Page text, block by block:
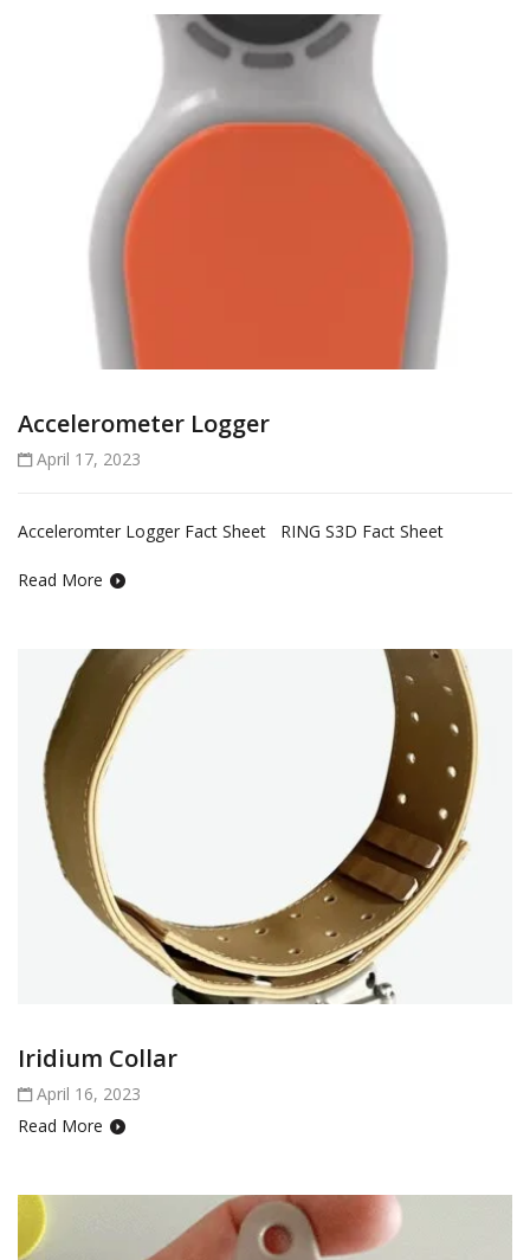
Accelerometer Logger
April 17, 2023
Acceleromter Logger Fact Sheet RING S3D Fact Sheet
Read More
Iridium Collar
April 16, 2023
Read More